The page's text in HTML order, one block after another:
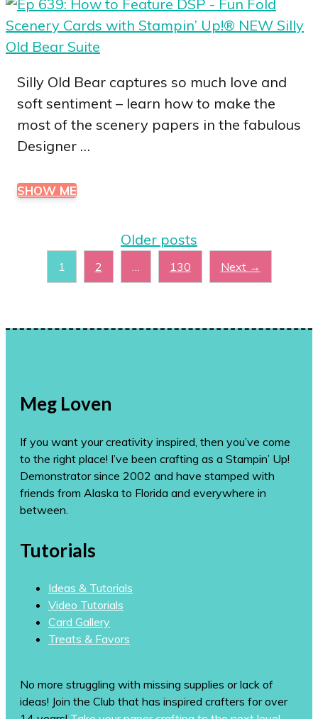
Silly Old Bear captures so much love and
soft sentiment – learn how to make the
most of the scenery papers in the fabulous
Designer …
SHOW ME
Older posts
Page
1 Page
2 Page
130 Next →
Meg Loven
If you want your creativity inspired, then you’ve come
to the right place! I’ve been crafting as a Stampin’ Up!
Demonstrator since 2002 and have stamped with
friends from Alaska to Florida and everywhere in
between.
Tutorials
Ideas & Tutorials
Video Tutorials
Card Gallery
Treats & Favors
No more struggling with missing supplies or lack of
ideas! Join the Club that has inspired crafters for over